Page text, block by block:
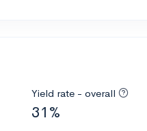
Yield rate - overall
31%